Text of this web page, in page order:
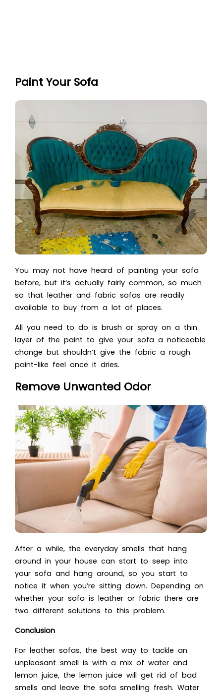
Paint Your Sofa
You may not have heard of painting your sofa
before, but it’s actually fairly common, so much
so that leather and fabric sofas are readily
available to buy from a lot of places.
All you need to do is brush or spray on a thin
layer of the paint to give your sofa a noticeable
change but shouldn’t give the fabric a rough
paint-like feel once it dries.
Remove Unwanted Odor
After a while, the everyday smells that hang
around in your house can start to seep into
your sofa and hang around, so you start to
notice it when you’re sitting down. Depending on
whether your sofa is leather or fabric there are
two different solutions to this problem.
Conclusion
For leather sofas, the best way to tackle an
unpleasant smell is with a mix of water and
lemon juice, the lemon juice will get rid of bad
smells and leave the sofa smelling fresh. Water